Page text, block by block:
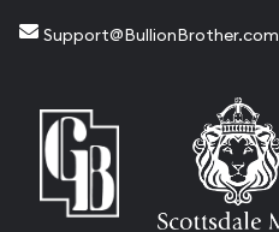
Support@BullionBrother.com